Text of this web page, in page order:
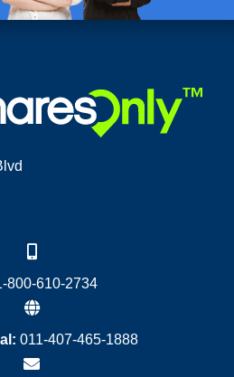
800-610-2734
011-407-465-1888